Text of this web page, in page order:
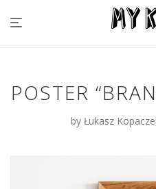
POSTER
by Łukasz